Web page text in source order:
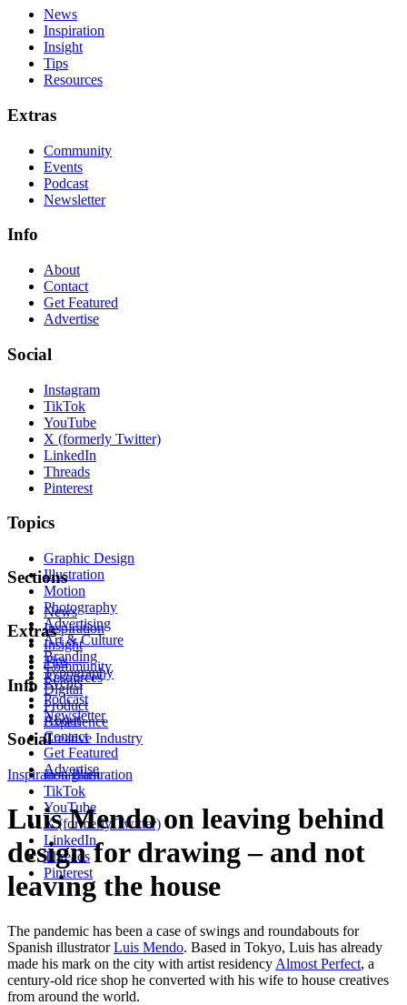
News
Inspiration
Insight
Tips
Resources
Extras
Community
Events
Podcast
Newsletter
Info
About
Contact
Get Featured
Advertise
Social
Instagram
TikTok
YouTube
X (formerly Twitter)
LinkedIn
Threads
Pinterest
Topics
Graphic Design
Illustration
Motion
Photography
Advertising
Art & Culture
Branding
Typography
Digital
Product
Experience
Creative Industry
Sections
News
Inspiration
Insight
Tips
Resources
Extras
Community
Events
Podcast
Newsletter
Info
About
Contact
Get Featured
Advertise
Social
Instagram
TikTok
YouTube
X (formerly Twitter)
LinkedIn
Threads
Pinterest
Inspiration Illustration
Luis Mendo on leaving behind
design for drawing – and not
leaving the house
The pandemic has been a case of swings and roundabouts for
Spanish illustratorLuis Mendo. Based in Tokyo, Luis has already
made his mark on the city with artist residency Almost Perfect, a
century-old rice shop he converted with his wife to house creatives
from around the world.